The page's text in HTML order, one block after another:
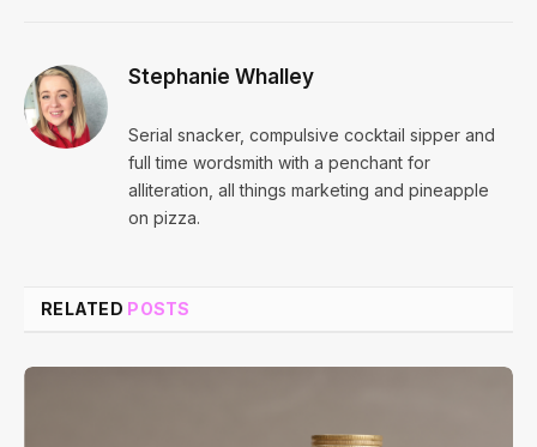
Stephanie Whalley
Serial snacker, compulsive cocktail sipper and
full time wordsmith with a penchant for
alliteration, all things marketing and pineapple
on pizza.
RELATED POSTS